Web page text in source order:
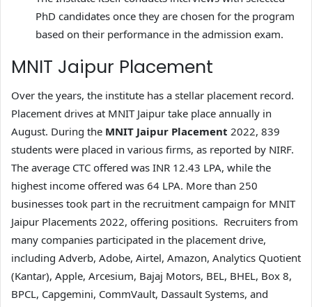
PhD candidates once they are chosen for the program
based on their performance in the admission exam.
MNIT Jaipur Placement
Over the years, the institute has a stellar placement record.
Placement drives at MNIT Jaipur take place annually in
August. During the MNIT Jaipur Placement 2022, 839
students were placed in various firms, as reported by NIRF.
The average CTC offered was INR 12.43 LPA, while the
highest income offered was 64 LPA. More than 250
businesses took part in the recruitment campaign for MNIT
Jaipur Placements 2022, offering positions. Recruiters from
many companies participated in the placement drive,
including Adverb, Adobe, Airtel, Amazon, Analytics Quotient
(Kantar), Apple, Arcesium, Bajaj Motors, BEL, BHEL, Box 8,
BPCL, Capgemini, CommVault, Dassault Systems, and